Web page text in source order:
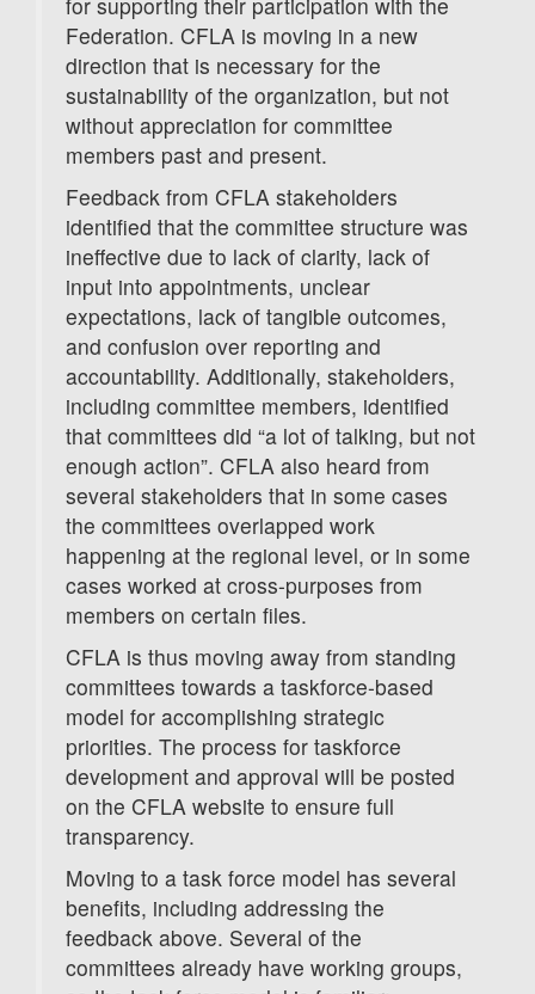
Federation. CFLA is moving in a new
direction that is necessary for the
sustainability of the organization, but not
without appreciation for committee
members past and present.
Feedback from CFLA stakeholders
identified that the committee structure was
ineffective due to lack of clarity, lack of
input into appointments, unclear
expectations, lack of tangible outcomes,
and confusion over reporting and
accountability. Additionally, stakeholders,
including committee members, identified
that committees did “a lot of talking, but not
enough action”. CFLA also heard from
several stakeholders that in some cases
the committees overlapped work
happening at the regional level, or in some
cases worked at cross-purposes from
members on certain files.
CFLA is thus moving away from standing
committees towards a taskforce-based
model for accomplishing strategic
priorities. The process for taskforce
development and approval will be posted
on the CFLA website to ensure full
transparency.
Moving to a task force model has several
benefits, including addressing the
feedback above. Several of the
committees already have working groups,